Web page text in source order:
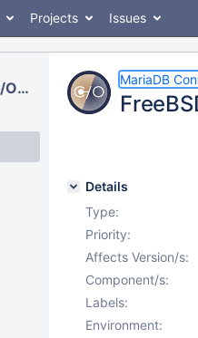
Projects Issues
MariaDB Connector/ODBC MariaDB
Details
Type:
Priority:
Affects Version/s:
Component/s:
Labels:
Environment: